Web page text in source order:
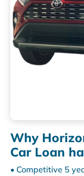
Why
Car Loan
• Competitive 5